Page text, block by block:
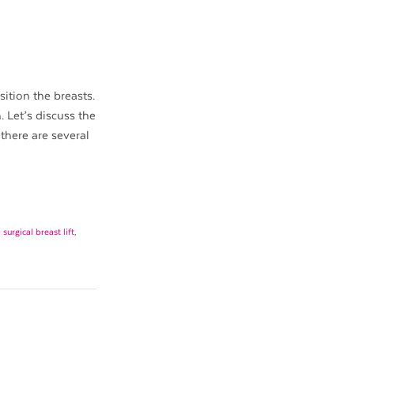
the breasts.
discuss the
are several
surgical breast lift,